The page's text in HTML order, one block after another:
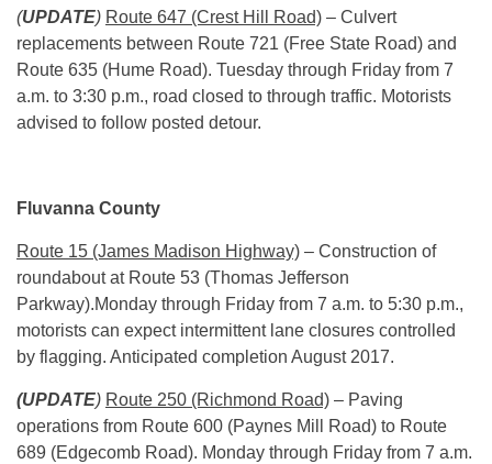
(UPDATE) Route 647 (Crest Hill Road) – Culvert
replacements between Route 721 (Free State Road) and
Route 635 (Hume Road). Tuesday through Friday from 7
a.m. to 3:30 p.m., road closed to through traffic. Motorists
advised to follow posted detour.
Fluvanna County
Route 15 (James Madison Highway) – Construction of
roundabout at Route 53 (Thomas Jefferson
Parkway).Monday through Friday from 7 a.m. to 5:30 p.m.,
motorists can expect intermittent lane closures controlled
by flagging. Anticipated completion August 2017.
(UPDATE) Route 250 (Richmond Road) – Paving
operations from Route 600 (Paynes Mill Road) to Route
689 (Edgecomb Road). Monday through Friday from 7 a.m.